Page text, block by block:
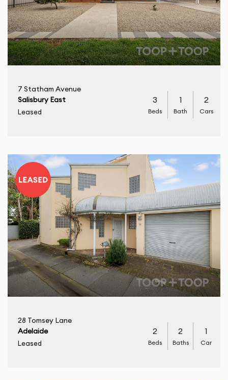
7 Statham Avenue
Salisbury East
Leased
3
Beds
1
Bath
2
Cars
28 Tomsey Lane
Adelaide
Leased
2
Beds
2
Baths
1
Car